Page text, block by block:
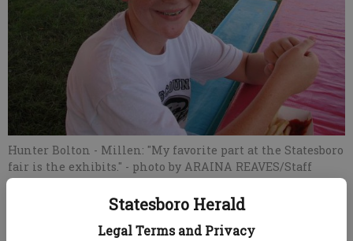
Statesboro Herald
Legal Terms and Privacy
Hunter Bolton - Millen: "My favorite part at the Statesboro
fair is the exhibits." - photo by ARAINA REAVES/Staff
ARAINA REAVES
Updated: Oct 25, 2007, 11:28 AM